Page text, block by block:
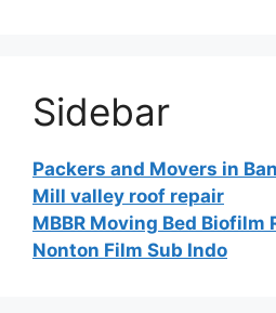
Sidebar
Packers and Movers in
Mill valley roof repair
MBBR Moving Bed Biofilm
Nonton Film Sub Indo